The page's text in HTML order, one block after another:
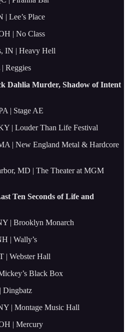
| Lee’s Place
| No Class
IN | Heavy Hell
Reggies
Dahlia Murder, Shadow of Intent
| Stage AE
| Louder Than Life Festival
| New England Metal & Hardcore
MD | The Theater at MGM
Ten Seconds of Life and
| Brooklyn Monarch
| Wally’s
| Webster Hall
Black Box
Dingbatz
| Montage Music Hall
| Mercury